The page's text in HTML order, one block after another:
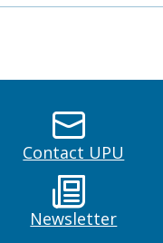
Contact UPU
Newsletter